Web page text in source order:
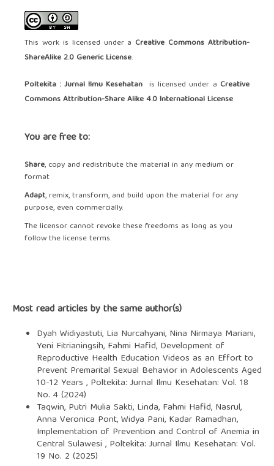
This work is licensed under a Creative Commons Attribution-
ShareAlike 2.0 Generic License.
Poltekita : Jurnal Ilmu Kesehatan is licensed under a Creative
Commons Attribution-Share Alike 4.0 International License
You are free to:
Share, copy and redistribute the material in any medium or
format
Adapt, remix, transform, and build upon the material for any
purpose, even commercially.
The licensor cannot revoke these freedoms as long as you
follow the license terms.
Most read articles by the same author(s)
Dyah Widiyastuti, Lia Nurcahyani, Nina Nirmaya Mariani,
Yeni Fitrianingsih, Fahmi Hafid, Development of
Reproductive Health Education Videos as an Effort to
Prevent Premarital Sexual Behavior in Adolescents Aged
10-12 Years , Poltekita: Jurnal Ilmu Kesehatan: Vol. 18
No. 4 (2024)
Taqwin, Putri Mulia Sakti, Linda, Fahmi Hafid, Nasrul,
Anna Veronica Pont, Widya Pani, Kadar Ramadhan,
Implementation of Prevention and Control of Anemia in
Central Sulawesi , Poltekita: Jurnal Ilmu Kesehatan: Vol.
19 No. 2 (2025)